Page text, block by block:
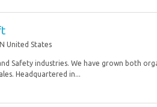
United States
Safety industries. We have grown both
Headquartered in...